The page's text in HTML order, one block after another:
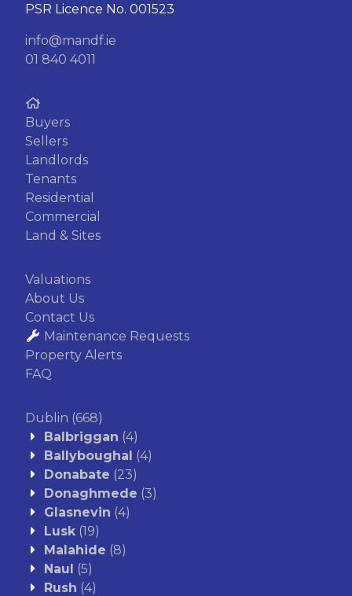
PSR Licence No. 001523
info@mandf.ie
01 840 4011
Buyers
Sellers
Landlords
Tenants
Residential
Commercial
Land & Sites
Valuations
About Us
Contact Us
Maintenance Requests
Property Alerts
FAQ
Dublin (668)
Balbriggan (4)
Ballyboughal (4)
Donabate (23)
Donaghmede (3)
Glasnevin (4)
Lusk (19)
Malahide (8)
Naul (5)
Rush (4)